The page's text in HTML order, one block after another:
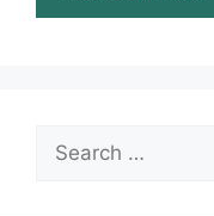
Search